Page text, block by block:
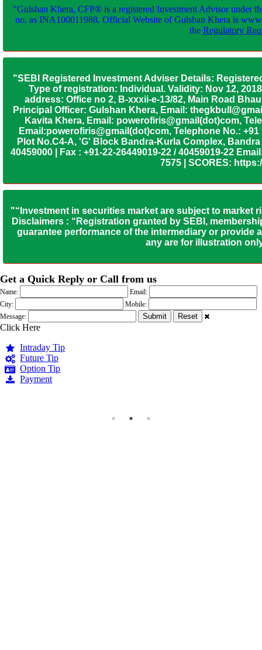
"Gulshan Khera, CFP® is a registered Investment Advisor under
no. as INA100011988. Official Website of Gulshan Khera is
the Regulatory
"SEBI Registered Investment Adviser Details:
Type of registration: Individual. Validity: Nov 12,
address: Office no 2, B-xxxii-e-13/82, Main Road
Principal Officer: Gulshan Khera, Email:
Kavita Khera, Email: powerofiris@gmail(dot)com,
Email:powerofiris@gmail(dot)com, Telephone No.:
Plot No.C4-A, 'G' Block Bandra-Kurla Complex, Bandra
40459000 | Fax : +91-22-26449019-22 / 40459019-22
7575 | SCORES:
"“Investment in securities market are subject to market
Disclaimers : “Registration granted by SEBI,
guarantee performance of the intermediary or provide
any are for illustration
Get a Quick Reply or Call from us
Name:
Email:
City:
Mobile:
Message:
Click Here
Intraday Tip
Future Tip
Option Tip
Payment